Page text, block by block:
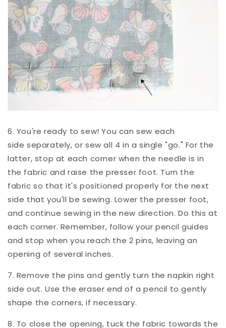
6. You're ready to sew! You can sew each
side separately, or sew all 4 in a single "go." For the
latter, stop at each corner when the needle is in
the fabric and raise the presser foot. Turn the
fabric so that it's positioned properly for the next
side that you'll be sewing. Lower the presser foot,
and continue sewing in the new direction. Do this at
each corner. Remember, follow your pencil guides
and stop when you reach the 2 pins, leaving an
opening of several inches.
7. Remove the pins and gently turn the napkin right
side out. Use the eraser end of a pencil to gently
shape the corners, if necessary.
8. To close the opening, tuck the fabric towards the